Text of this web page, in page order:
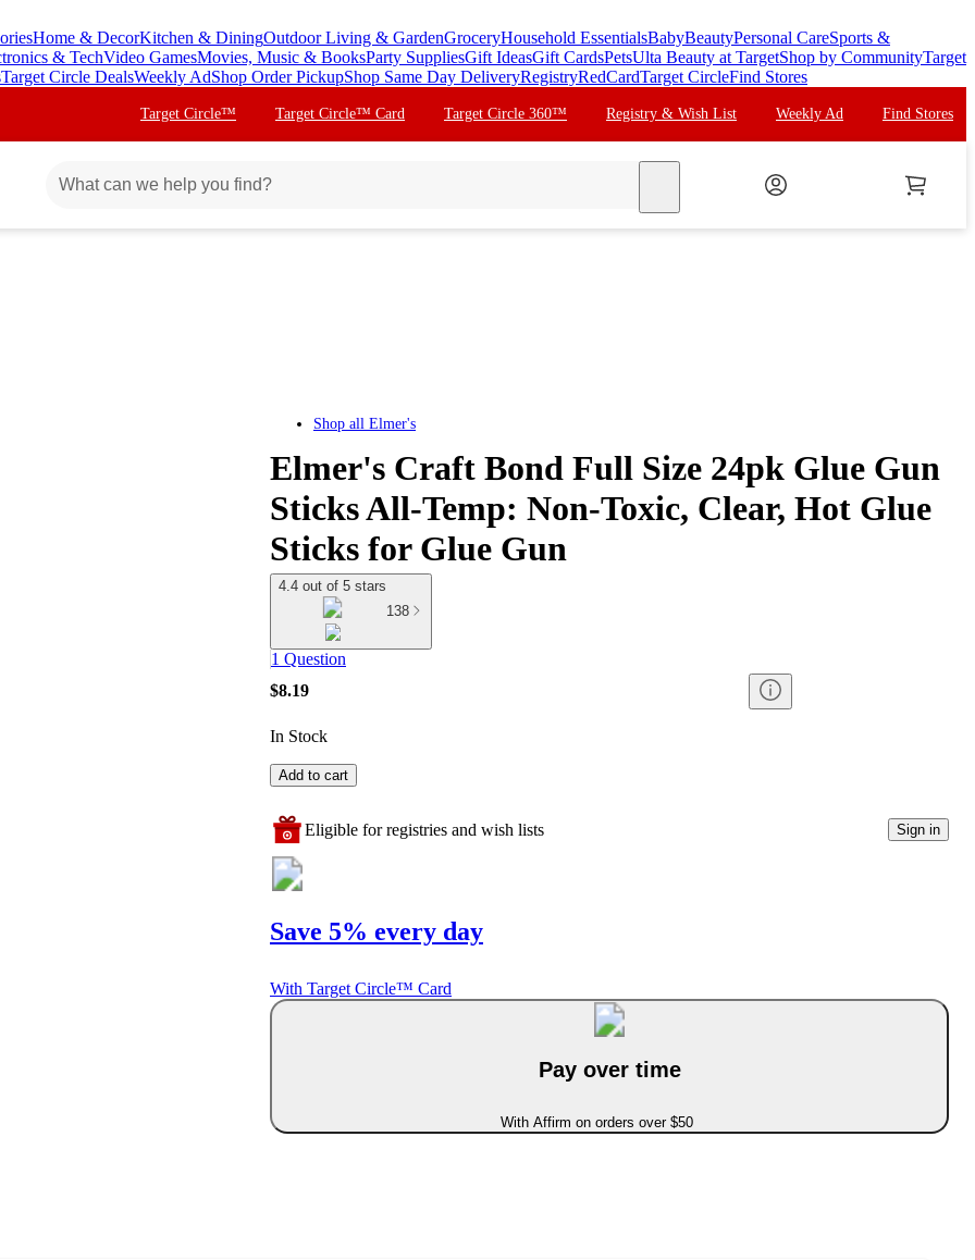
Home & DecorKitchen & DiningOutdoor Living & GardenGroceryHousehold EssentialsBabyBeautyPersonal CareSports &
& TechVideo GamesMovies, Music & BooksParty SuppliesGift IdeasGift CardsPetsUlta Beauty at TargetShop by CommunityTarget
Target Circle DealsWeekly AdShop Order PickupShop Same Day DeliveryRegistryRedCardTarget CircleFind Stores
Target Circle™ Target Circle™ Card Target Circle 360™ Registry & Wish List Weekly Ad Find Stores
Shop all Elmer's
Elmer's Craft Bond Full Size 24pk Glue Gun
Sticks All-Temp: Non-Toxic, Clear, Hot Glue
Sticks for Glue Gun
4.4 out of 5 stars
138
1 Question
$8.19
In Stock
Add to cart
Eligible for registries and wish lists Sign in
Save 5% every day
With Target Circle™ Card
Pay over time
With Affirm on orders over $50